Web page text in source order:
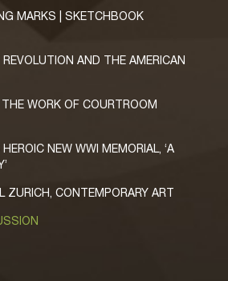
MARKS | SKETCHBOOK
AND THE AMERICAN
WORK OF COURTROOM
NEW WWI MEMORIAL, ‘A
ZURICH, CONTEMPORARY ART